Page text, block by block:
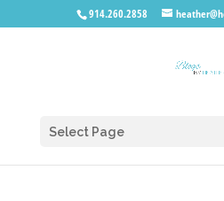
914.260.2858
Select Page